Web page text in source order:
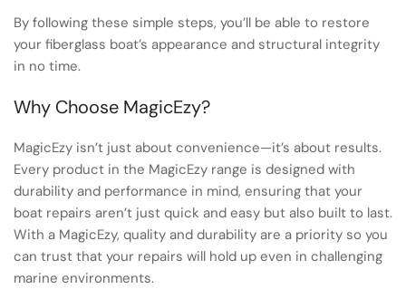
By following these simple steps, you’ll be able to restore
your fiberglass boat’s appearance and structural integrity
in no time.
Why Choose MagicEzy?
MagicEzy isn’t just about convenience—it’s about results.
Every product in the MagicEzy range is designed with
durability and performance in mind, ensuring that your
boat repairs aren’t just quick and easy but also built to last.
With a MagicEzy, quality and durability are a priority so you
can trust that your repairs will hold up even in challenging
marine environments.